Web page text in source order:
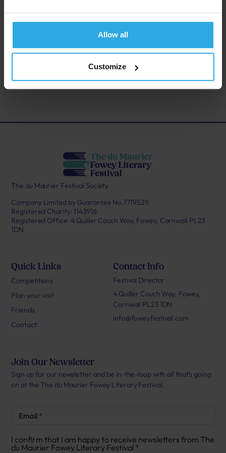
Allow all
Customize
The du Maurier Festival Society
Company Limited by Guarantee No.7719529.
Registered Charity: 1143916
Registered Office: 4 Quiller Couch Way, Fowey, Cornwall PL23
1DN
Quick Links
Competitions
Plan your visit
Friends
Contact
Contact Info
Festival Director
4 Quiller Couch Way, Fowey,
Cornwall PL23 1DN
info@foweyfestival.com
Join Our Newsletter
Sign up for our newsletter and be in-the-loop with all that’s going
on at the The du Maurier Fowey Literary Festival.
Newsletter
Signup
Email *
I confirm that I am happy to receive newsletters from The
du Maurier Fowey Literary Festival *